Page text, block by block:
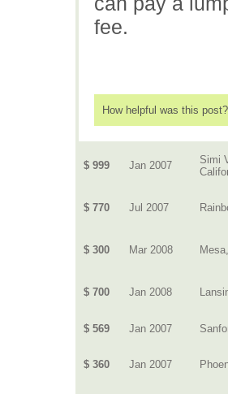
fee.
How helpful was this post?
$ 999 Jan 2007
Simi
$ 770 Jul 2007
$ 300 Mar 2008
$ 700 Jan 2008
$ 569 Jan 2007
$ 360 Jan 2007